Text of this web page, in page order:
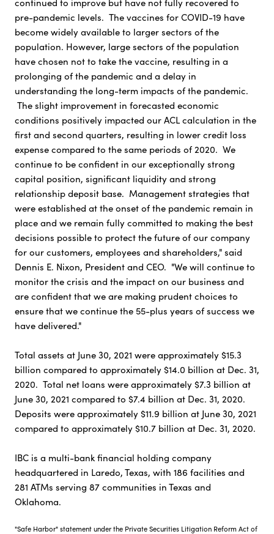
continued to improve but have not fully recovered to
pre-pandemic levels. The vaccines for COVID-19 have
become widely available to larger sectors of the
population. However, large sectors of the population
have chosen not to take the vaccine, resulting in a
prolonging of the pandemic and a delay in
understanding the long-term impacts of the pandemic.
The slight improvement in forecasted economic
conditions positively impacted our ACL calculation in the
first and second quarters, resulting in lower credit loss
expense compared to the same periods of 2020. We
continue to be confident in our exceptionally strong
capital position, significant liquidity and strong
relationship deposit base. Management strategies that
were established at the onset of the pandemic remain in
place and we remain fully committed to making the best
decisions possible to protect the future of our company
for our customers, employees and shareholders," said
Dennis E. Nixon, President and CEO. "We will continue to
monitor the crisis and the impact on our business and
are confident that we are making prudent choices to
ensure that we continue the 55-plus years of success we
have delivered."
Total assets at June 30, 2021 were approximately $15.3
billion compared to approximately $14.0 billion at Dec. 31,
2020. Total net loans were approximately $7.3 billion at
June 30, 2021 compared to $7.4 billion at Dec. 31, 2020.
Deposits were approximately $11.9 billion at June 30, 2021
compared to approximately $10.7 billion at Dec. 31, 2020.
IBC is a multi-bank financial holding company
headquartered in Laredo, Texas, with 186 facilities and
281 ATMs serving 87 communities in Texas and
Oklahoma.
"Safe Harbor" statement under the Private Securities Litigation Reform Act of